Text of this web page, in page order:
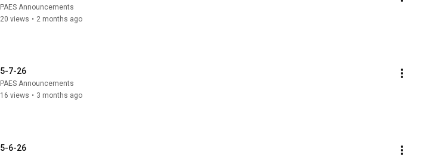
PAES Announcements
20 views • 2 months ago
5-7-26
PAES Announcements
16 views • 3 months ago
5-6-26